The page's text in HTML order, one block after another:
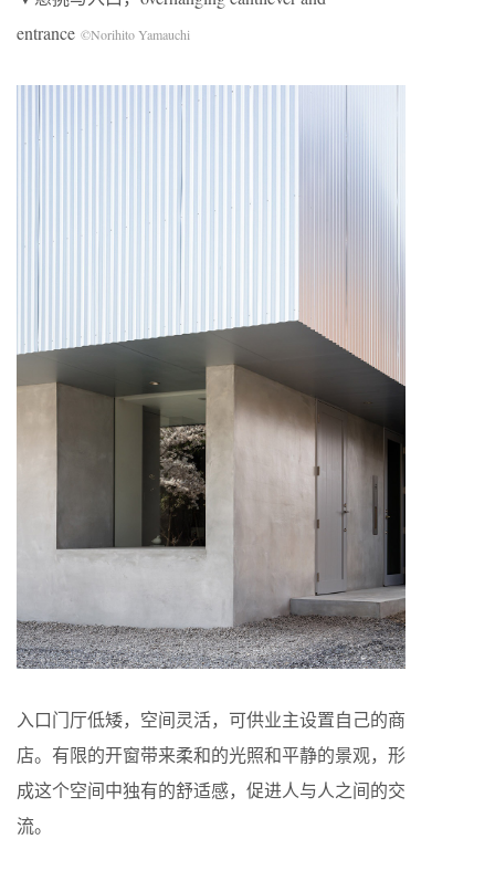
entrance ©Norihito Yamauchi
入口门厅低矮，空间灵活，可供业主设置自己的商
店。有限的开窗带来柔和的光照和平静的景观，形
成这个空间中独有的舒适感，促进人与人之间的交
流。